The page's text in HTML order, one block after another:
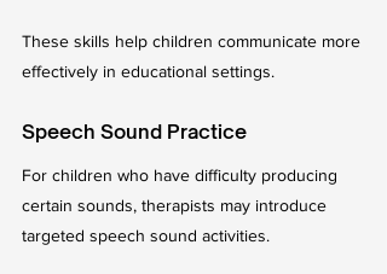
These skills help children communicate more
effectively in educational settings.
Speech Sound Practice
For children who have difficulty producing
certain sounds, therapists may introduce
targeted speech sound activities.